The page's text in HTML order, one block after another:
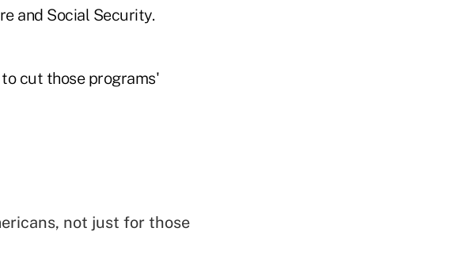
and Social Security.
cut those programs'
not just for those